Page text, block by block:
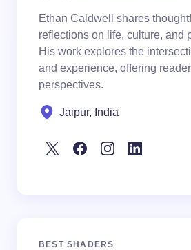
Ethan Caldwell shares
reflections on life, culture, and
His work explores the
and experience, offering
perspectives.
Jaipur, India
BEST SHADERS